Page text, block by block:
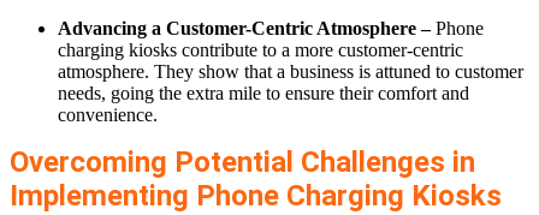
Advancing a Customer-Centric Atmosphere –Phone
charging kiosks contribute to a more customer-centric
atmosphere. They show that a business is attuned to customer
needs, going the extra mile to ensure their comfort and
convenience.
Overcoming Potential Challenges in
Implementing Phone Charging Kiosks